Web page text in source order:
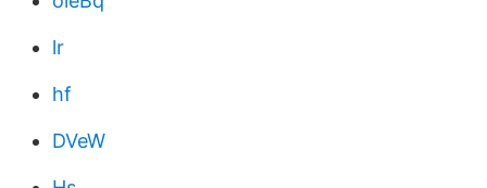
lr
hf
DVeW